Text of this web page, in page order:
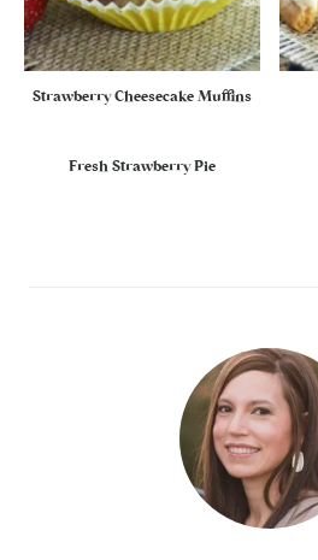
Strawberry Cheesecake Muffins
Fresh Strawberry Pie